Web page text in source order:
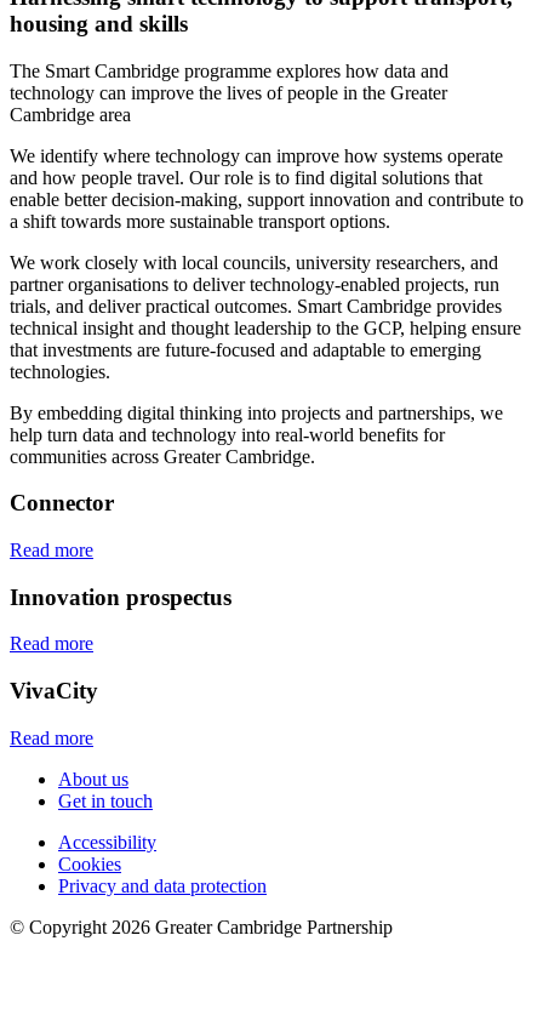
housing and skills
The Smart Cambridge programme explores how data and
technology can improve the lives of people in the Greater
Cambridge area
We identify where technology can improve how systems operate
and how people travel. Our role is to find digital solutions that
enable better decision-making, support innovation and contribute to
a shift towards more sustainable transport options.
We work closely with local councils, university researchers, and
partner organisations to deliver technology-enabled projects, run
trials, and deliver practical outcomes. Smart Cambridge provides
technical insight and thought leadership to the GCP, helping ensure
that investments are future-focused and adaptable to emerging
technologies.
By embedding digital thinking into projects and partnerships, we
help turn data and technology into real-world benefits for
communities across Greater Cambridge.
Connector
Read more
Innovation prospectus
Read more
VivaCity
Read more
About us
Get in touch
Accessibility
Cookies
Privacy and data protection
© Copyright 2026 Greater Cambridge Partnership